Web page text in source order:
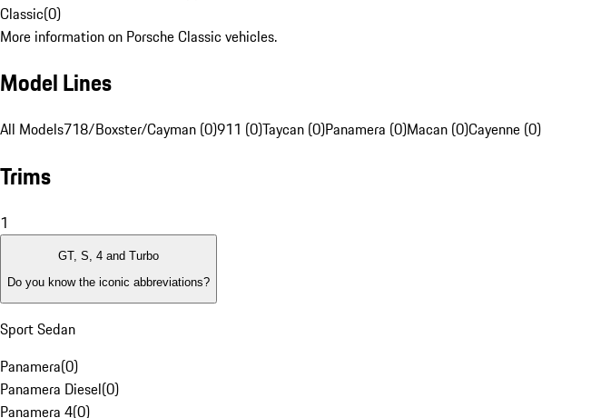
Classic(0)
More information on Porsche Classic vehicles.
Model Lines
All Models718/Boxster/Cayman (0)911 (0)Taycan (0)Panamera (0)Macan (0)Cayenne (0)
Trims
1
GT, S, 4 and Turbo
Do you know the iconic abbreviations?
Sport Sedan
Panamera(0)
Panamera Diesel(0)
Panamera 4(0)